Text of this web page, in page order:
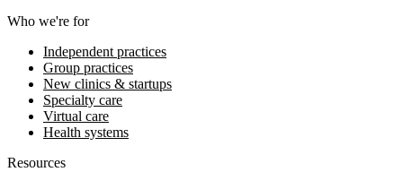
Who we're for
Independent practices
Group practices
New clinics & startups
Specialty care
Virtual care
Health systems
Resources